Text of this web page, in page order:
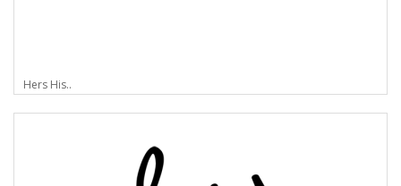
Hers His..